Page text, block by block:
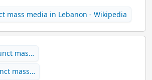
mass media in Lebanon - Wikipedia
mas…
mass…